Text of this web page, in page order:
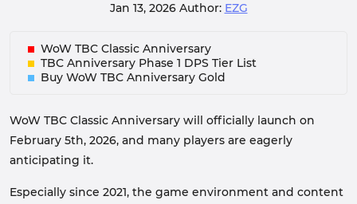
Jan 13, 2026 Author: EZG
WoW TBC Classic Anniversary
TBC Anniversary Phase 1 DPS Tier List
Buy WoW TBC Anniversary Gold
WoW TBC Classic Anniversary will officially launch on
February 5th, 2026, and many players are eagerly
anticipating it.
Especially since 2021, the game environment and content